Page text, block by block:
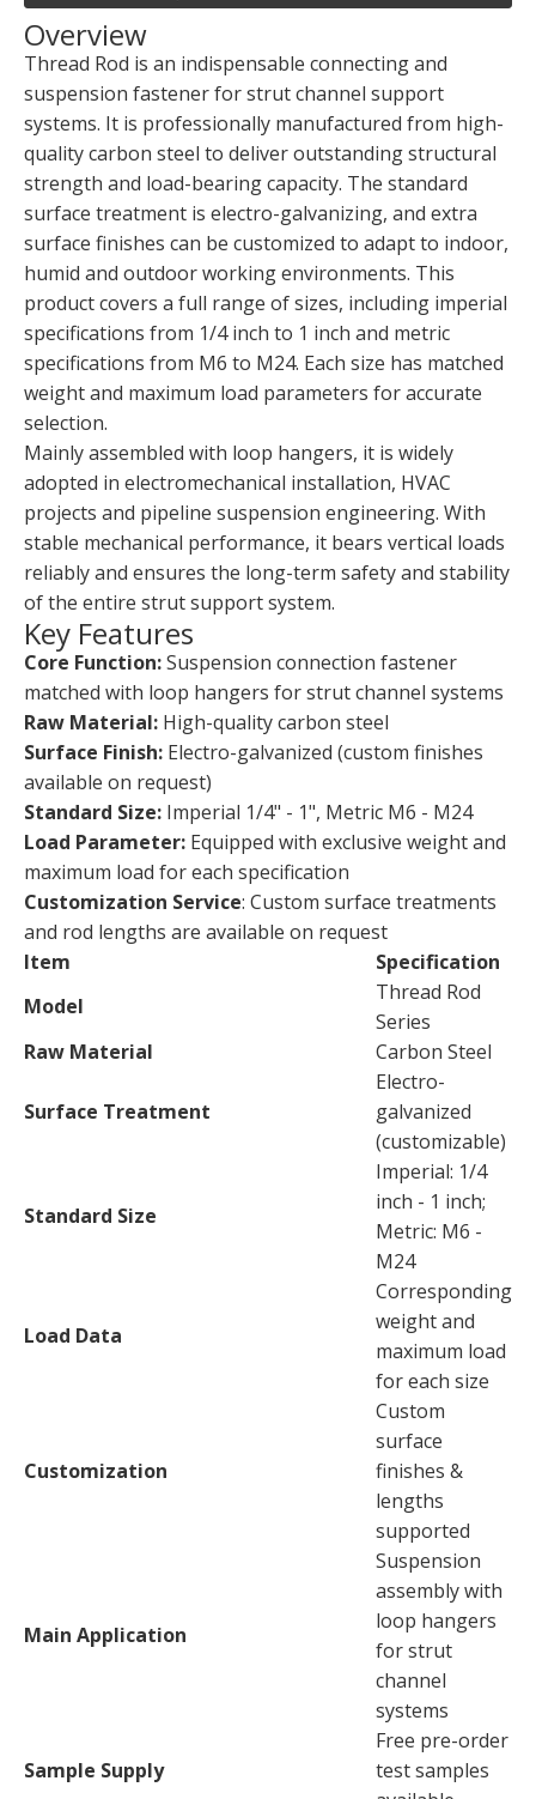
Overview
Thread Rod is an indispensable connecting and
suspension fastener for strut channel support
systems. It is professionally manufactured from high-
quality carbon steel to deliver outstanding structural
strength and load-bearing capacity. The standard
surface treatment is electro-galvanizing, and extra
surface finishes can be customized to adapt to indoor,
humid and outdoor working environments. This
product covers a full range of sizes, including imperial
specifications from 1/4 inch to 1 inch and metric
specifications from M6 to M24. Each size has matched
weight and maximum load parameters for accurate
selection.
Mainly assembled with loop hangers, it is widely
adopted in electromechanical installation, HVAC
projects and pipeline suspension engineering. With
stable mechanical performance, it bears vertical loads
reliably and ensures the long-term safety and stability
of the entire strut support system.
Key Features
Core Function:Suspension connection fastener
matched with loop hangers for strut channel systems
Raw Material: High-quality carbon steel
Surface Finish: Electro-galvanized (custom finishes
available on request)
Standard Size: Imperial 1/4" - 1", Metric M6 - M24
Load Parameter: Equipped with exclusive weight and
maximum load for each specification
Customization Service: Custom surface treatments
and rod lengths are available on request
Item
Specification
Model
Thread Rod
Series
Raw Material
Carbon Steel
Surface Treatment
Electro-
galvanized
(customizable)
Standard Size
Imperial: 1/4
inch - 1 inch;
Metric: M6 -
M24
Load Data
Corresponding
weight and
maximum load
for each size
Customization
Custom
surface
finishes &
lengths
supported
Main Application
Suspension
assembly with
loop hangers
for strut
channel
systems
Sample Supply
Free pre-order
test samples